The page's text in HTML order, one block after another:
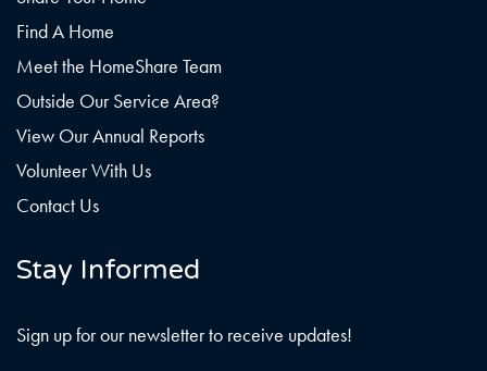
Find A Home
Meet the HomeShare Team
Outside Our Service Area?
View Our Annual Reports
Volunteer With Us
Contact Us
Stay Informed
Sign up for our newsletter to receive updates!